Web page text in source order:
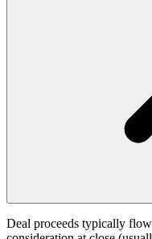
Deal proceeds typically